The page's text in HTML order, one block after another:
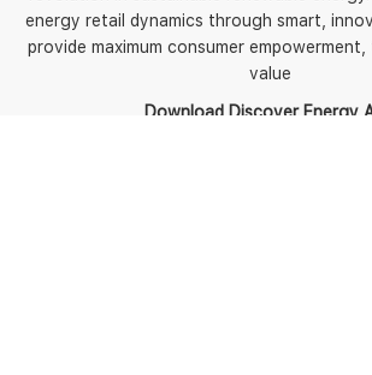
energy retail dynamics through smart,
provide maximum consumer
value
Download Discover Energy